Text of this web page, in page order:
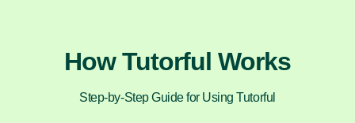
How Tutorful Works
Step-by-Step Guide for Using Tutorful